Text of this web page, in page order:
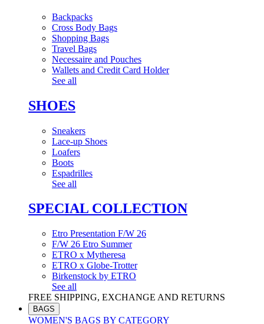
Backpacks
Cross Body Bags
Shopping Bags
Travel Bags
Necessaire and Pouches
Wallets and Credit Card Holder
See all
SHOES
Sneakers
Lace-up Shoes
Loafers
Boots
Espadrilles
See all
SPECIAL COLLECTION
Etro Presentation F/W 26
F/W 26 Etro Summer
ETRO x Mytheresa
ETRO x Globe-Trotter
Birkenstock by ETRO
See all
FREE SHIPPING, EXCHANGE AND RETURNS
BAGS
WOMEN'S BAGS BY CATEGORY